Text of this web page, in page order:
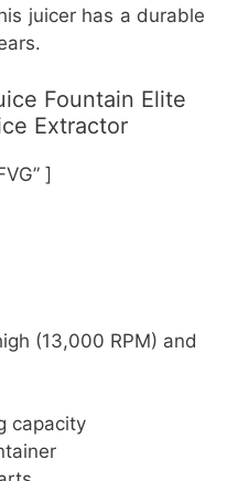
juicer has a durable
Fountain Elite
Extractor
]
(13,000 RPM) and
capacity